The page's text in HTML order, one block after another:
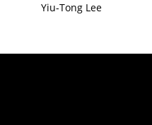
Yiu-Tong Lee